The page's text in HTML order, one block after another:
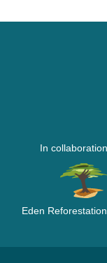
In
Eden